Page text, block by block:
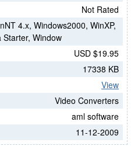
Not Rated
4.x, Windows2000, WinXP,
Starter, Window
USD $19.95
17338 KB
View
Video Converters
aml software
11-12-2009